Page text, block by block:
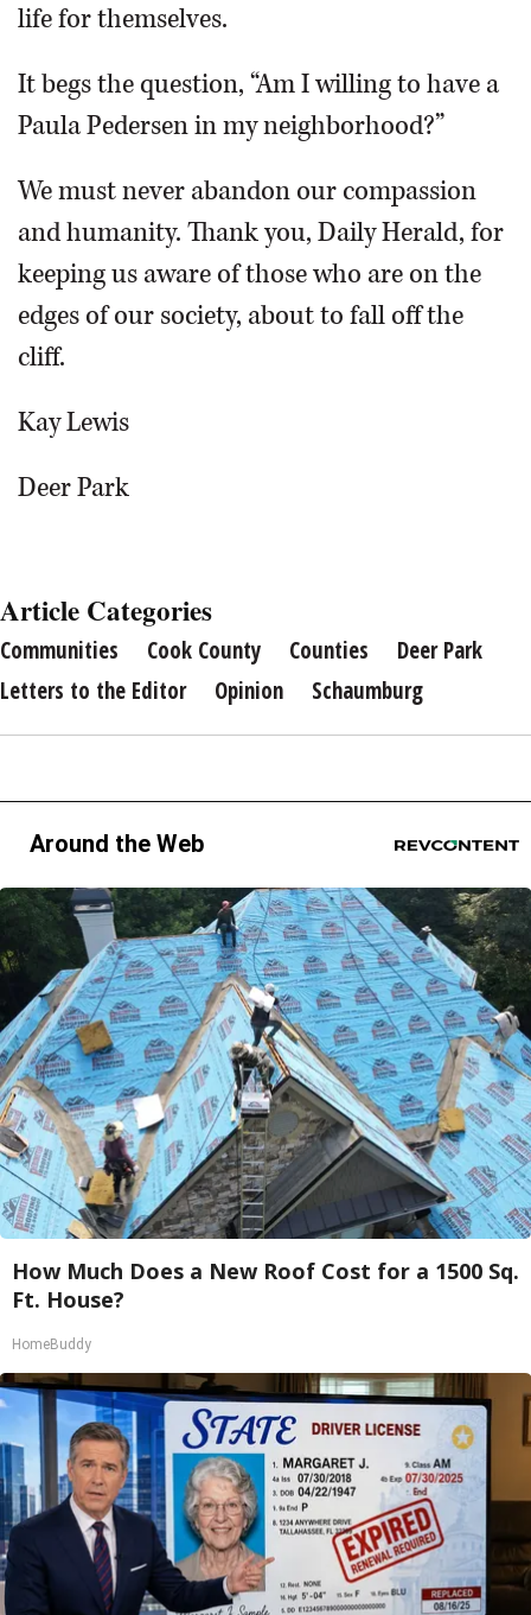
life for themselves.
It begs the question, “Am I willing to have a
Paula Pedersen in my neighborhood?”
We must never abandon our compassion
and humanity. Thank you, Daily Herald, for
keeping us aware of those who are on the
edges of our society, about to fall off the
cliff.
Kay Lewis
Deer Park
Article Categories
Communities Cook County Counties
Deer Park
Letters to the Editor
Opinion Schaumburg
Around the Web
How Much Does a New Roof Cost for a 1500 Sq.
Ft. House?
HomeBuddy